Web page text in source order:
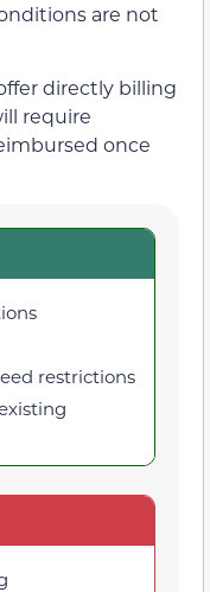
are not
directly billing
require
once
restrictions